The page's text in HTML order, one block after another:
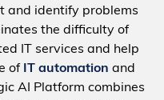
and identify problems
the difficulty of
IT services and help
of IT automation and
AI Platform combines